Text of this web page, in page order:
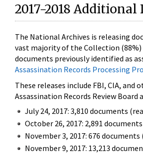
2017-2018 Additional
The National Archives is releasing
vast majority of the Collection (88%)
documents previously identified as
Assassination Records Processing
These releases include FBI, CIA,
Assassination Records Review
July 24, 2017: 3,810 documents
October 26, 2017: 2,891
November 3, 2017: 676 documents
November 9, 2017: 13,213